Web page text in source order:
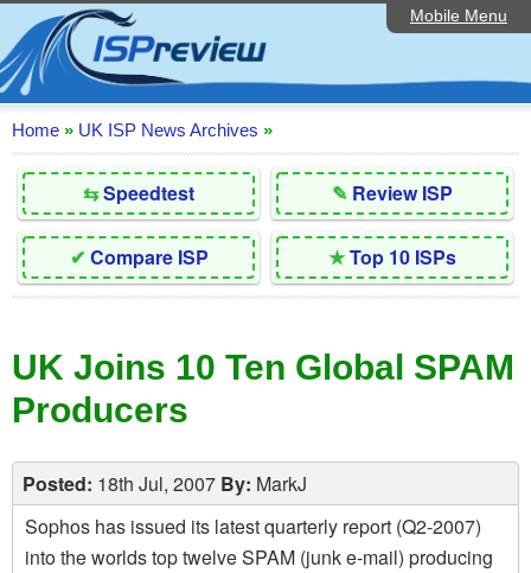
Mobile Menu
Home
Editorial Articles
ISP List and Comparison
Reader Reviews
Top 10 UK ISPs
Discussion Forum
Broadband Technology
Complaints Advice
Contact Us
Home » UK ISP News Archives »
⇆Speedtest ✎ Review ISP
✔ Compare ISP ★Top 10 ISPs
UK Joins 10 Ten Global SPAM
Producers
Posted: 18th Jul, 2007 By: MarkJ
Sophos has issued its latest quarterly report (Q2-2007)
into the worlds top twelve SPAM (junk e-mail) producing